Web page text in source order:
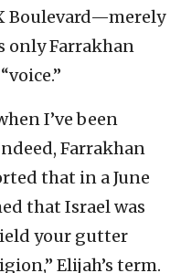
Boulevard—merely
only Farrakhan
I’ve been
Farrakhan
that in a June
that Israel was
your gutter
Elijah’s term.